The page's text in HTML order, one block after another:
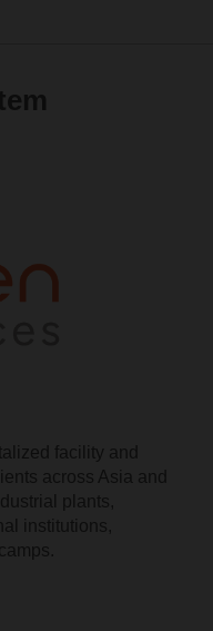
facility and
across Asia and
plants,
institutions,